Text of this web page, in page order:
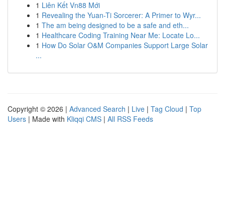
1 Liên Kết Vn88 Mới
1 Revealing the Yuan-Ti Sorcerer: A Primer to Wyr...
1 The am being designed to be a safe and eth...
1 Healthcare Coding Training Near Me: Locate Lo...
1 How Do Solar O&M Companies Support Large Solar
...
Copyright © 2026 | Advanced Search | Live | Tag Cloud | Top
Users | Made with Kliqqi CMS | All RSS Feeds